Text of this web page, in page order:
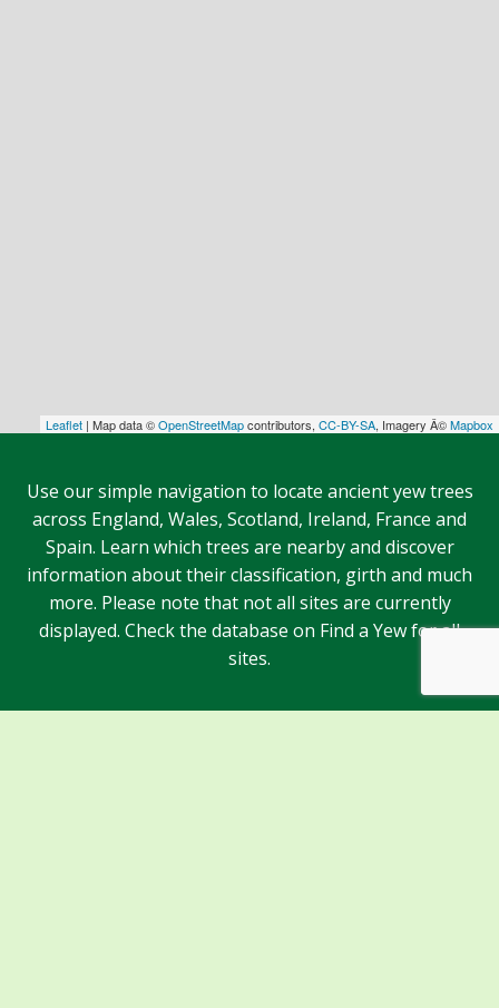
Leaflet | Map data ©OpenStreetMapcontributors, CC-BY-SA, Imagery Â©Mapbox
Use our simple navigation to locate ancient yew trees
across England, Wales, Scotland, Ireland, France and
Spain. Learn which trees are nearby and discover
information about their classification, girth and much
more. Please note that not all sites are currently
displayed. Check the database on Find a Yew for all
sites.